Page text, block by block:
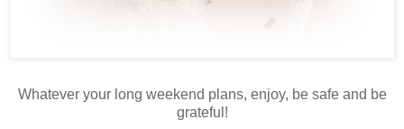
Whatever your long weekend plans, enjoy, be safe and be
grateful!